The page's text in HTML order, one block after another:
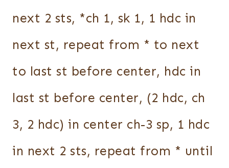
next 2 sts, *ch 1, sk 1, 1 hdc in
next st, repeat from * to next
to last st before center, hdc in
last st before center, (2 hdc, ch
3, 2 hdc) in center ch-3 sp, 1 hdc
in next 2 sts, repeat from * until